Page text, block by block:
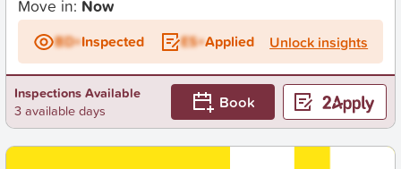
Move in: Now
BD+Inspected ES+Applied Unlock insights
Inspections Available
3 available days
Book